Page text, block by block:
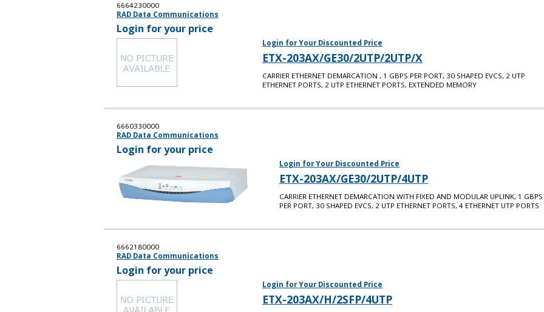
6664230000
RAD Data Communications
Login for your price
Login for Your Discounted Price
ETX-203AX/GE30/2UTP/2UTP/X
CARRIER ETHERNET DEMARCATION , 1 GBPS PER PORT, 30 SHAPED EVCS, 2 UTP
ETHERNET PORTS, 2 UTP ETHERNET PORTS, EXTENDED MEMORY
6660330000
RAD Data Communications
Login for your price
Login for Your Discounted Price
ETX-203AX/GE30/2UTP/4UTP
CARRIER ETHERNET DEMARCATION WITH FIXED AND MODULAR UPLINK, 1 GBPS
PER PORT, 30 SHAPED EVCS, 2 UTP ETHERNET PORTS, 4 ETHERNET UTP PORTS
6662180000
RAD Data Communications
Login for your price
Login for Your Discounted Price
ETX-203AX/H/2SFP/4UTP